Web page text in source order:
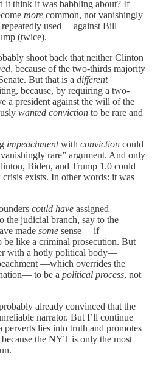
it think it was babbling about? If
more common, not vanishingly
repeatedly used— against Bill
(twice).
shoot back that neither Clinton
, because of the two-thirds majority
But that is a different
because, by requiring a two-
a president against the will of the
wanted conviction to be rare and
impeachmentwith conviction could
rare” argument. And only
Biden, and Trump 1.0 could
exists. In other words: it was
could have assigned
the judicial branch, say to the
made some sense— if
be like a criminal prosecution. But
with a hotly political body—
—which overrides the
to be a political process, not
already convinced that the
narrator. But I’ll continue
lies into truth and promotes
the NYT is only the most